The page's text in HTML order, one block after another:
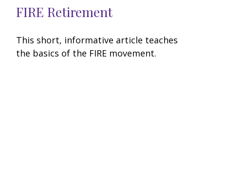
FIRE Retirement
This short, informative article teaches
the basics of the FIRE movement.